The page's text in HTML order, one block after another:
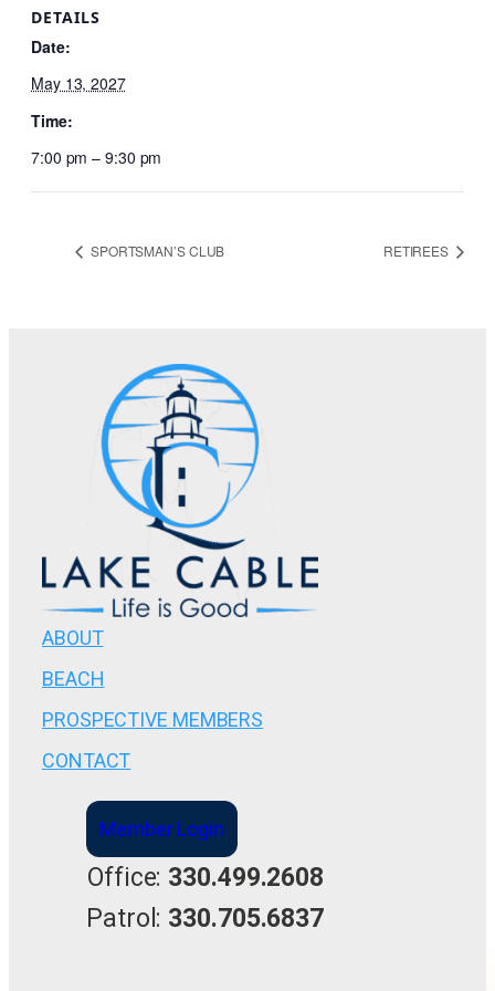
DETAILS
Date:
May 13, 2027
Time:
7:00 pm – 9:30 pm
SPORTSMAN’S CLUB RETIREES
ABOUT
BEACH
PROSPECTIVE MEMBERS
CONTACT
Member Login
Office: 330.499.2608
Patrol: 330.705.6837